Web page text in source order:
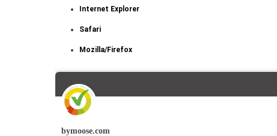
Internet Explorer
Safari
Mozilla/Firefox
bymoose.com